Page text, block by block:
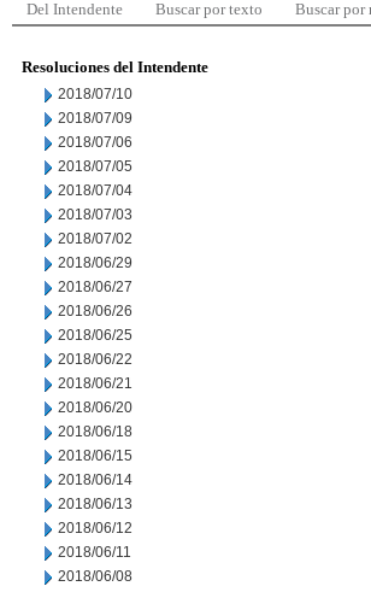
Del Intendente Buscar por texto Buscar por
Resoluciones del Intendente
2018/07/10
2018/07/09
2018/07/06
2018/07/05
2018/07/04
2018/07/03
2018/07/02
2018/06/29
2018/06/27
2018/06/26
2018/06/25
2018/06/22
2018/06/21
2018/06/20
2018/06/18
2018/06/15
2018/06/14
2018/06/13
2018/06/12
2018/06/11
2018/06/08